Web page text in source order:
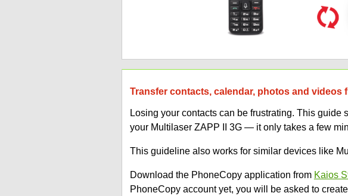
Transfer contacts, calendar, photos and videos
Losing your contacts can be frustrating. This
your Multilaser ZAPP II 3G — it only takes a few
This guideline also works for similar devices like
Download the PhoneCopy application from Kaios
PhoneCopy account yet, you will be asked to